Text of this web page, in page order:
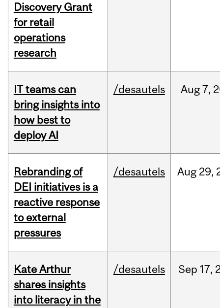
Discovery Grant
for retail
operations
research
IT teams can
bring insights into
how best to
deploy AI
/desautels Aug 7,
Rebranding of
DEI initiatives is a
reactive response
to external
pressures
/desautels Aug 29,
Kate Arthur
shares insights
into literacy in the
/desautels Sep 17,